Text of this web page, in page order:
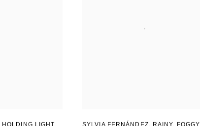
HOLDING LIGHT SYLVIA FERNÁNDEZ RAINY, FOGGY